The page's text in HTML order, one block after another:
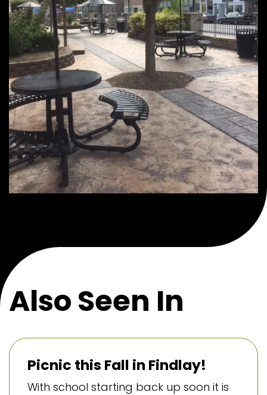
Also Seen In
Picnic this Fall in Findlay!
With school starting back up soon it is